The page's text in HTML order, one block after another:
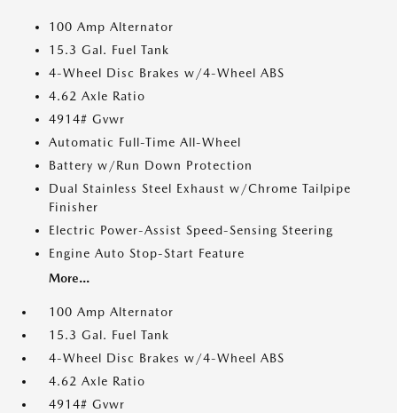
100 Amp Alternator
15.3 Gal. Fuel Tank
4-Wheel Disc Brakes w/4-Wheel ABS
4.62 Axle Ratio
4914# Gvwr
Automatic Full-Time All-Wheel
Battery w/Run Down Protection
Dual Stainless Steel Exhaust w/Chrome Tailpipe
Finisher
Electric Power-Assist Speed-Sensing Steering
Engine Auto Stop-Start Feature
More...
100 Amp Alternator
15.3 Gal. Fuel Tank
4-Wheel Disc Brakes w/4-Wheel ABS
4.62 Axle Ratio
4914# Gvwr